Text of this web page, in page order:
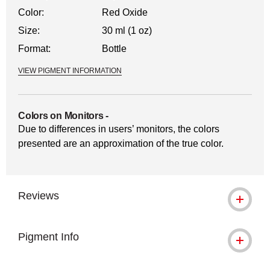
Color:
Red Oxide
Size:
30 ml (1 oz)
Format:
Bottle
VIEW PIGMENT INFORMATION
Colors on Monitors-
Due to differences in users’ monitors, the colors
presented are an approximation of the true color.
Reviews
Pigment Info